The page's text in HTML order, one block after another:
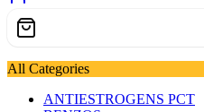
All Categories
ANTIESTROGENS PCT